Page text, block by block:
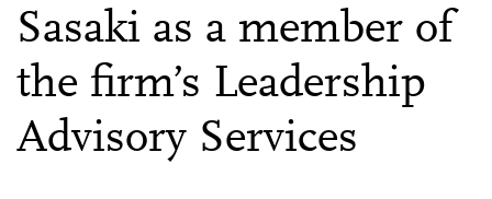
Sasaki as a member of
the firm’s Leadership
Advisory Services